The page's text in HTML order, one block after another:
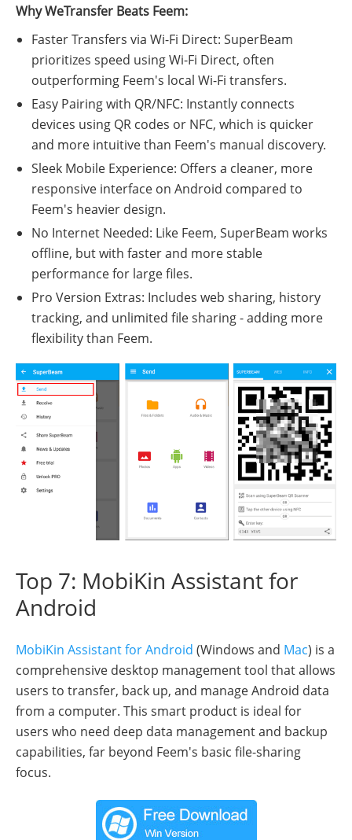
Why WeTransfer Beats Feem:
Faster Transfers via Wi-Fi Direct: SuperBeam
prioritizes speed using Wi-Fi Direct, often
outperforming Feem's local Wi-Fi transfers.
Easy Pairing with QR/NFC: Instantly connects
devices using QR codes or NFC, which is quicker
and more intuitive than Feem's manual discovery.
Sleek Mobile Experience: Offers a cleaner, more
responsive interface on Android compared to
Feem's heavier design.
No Internet Needed: Like Feem, SuperBeam works
offline, but with faster and more stable
performance for large files.
Pro Version Extras: Includes web sharing, history
tracking, and unlimited file sharing - adding more
flexibility than Feem.
Top 7: MobiKin Assistant for
Android
MobiKin Assistant for Android (Windows and Mac) is a
comprehensive desktop management tool that allows
users to transfer, back up, and manage Android data
from a computer. This smart product is ideal for
users who need deep data management and backup
capabilities, far beyond Feem's basic file-sharing
focus.